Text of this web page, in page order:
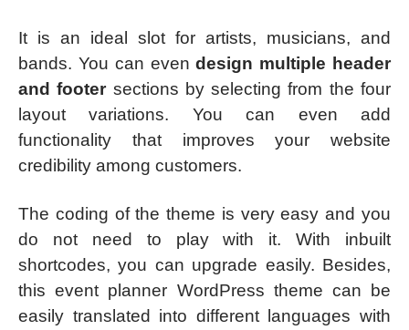
It is an ideal slot for artists, musicians, and
bands. You can evendesign multiple header
and footersections by selecting from the four
layout variations. You can even add
functionality that improves your website
credibility among customers.
The coding of the theme is very easy and you
do not need to play with it. With inbuilt
shortcodes, you can upgrade easily. Besides,
this event planner WordPress theme can be
easily translated into different languages with